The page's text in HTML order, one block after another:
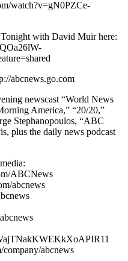
watch?v=gN0PZCe-
with David Muir here:
abcnews.go.com
newscast “World News
America,” “20/20,”
Stephanopoulos, “ABC
plus the daily news podcast
ABCNews
abcnews
abcnews